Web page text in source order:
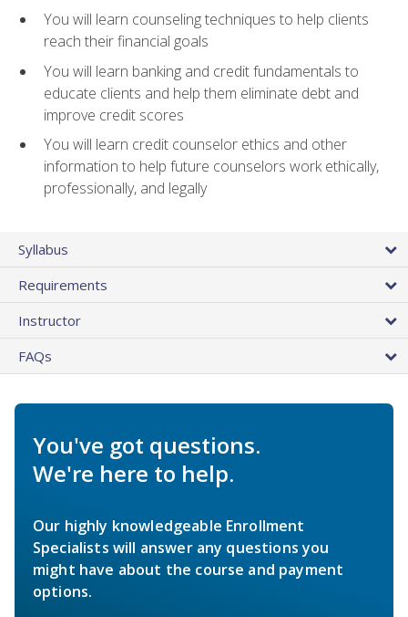
You will learn counseling techniques to help clients
reach their financial goals
You will learn banking and credit fundamentals to
educate clients and help them eliminate debt and
improve credit scores
You will learn credit counselor ethics and other
information to help future counselors work ethically,
professionally, and legally
Syllabus
Requirements
Instructor
FAQs
You've got questions.
We're here to help.
Our highly knowledgeable Enrollment
Specialists will answer any questions you
might have about the course and payment
options.